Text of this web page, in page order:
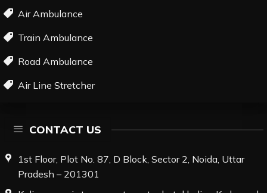
Air Ambulance
Train Ambulance
Road Ambulance
Air Line Stretcher
CONTACT US
1st Floor, Plot No. 87, D Block, Sector 2, Noida, Uttar
Pradesh – 201301